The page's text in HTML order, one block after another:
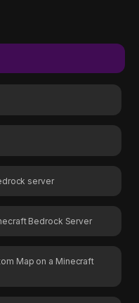
server
Bedrock Server
Map on a Minecraft